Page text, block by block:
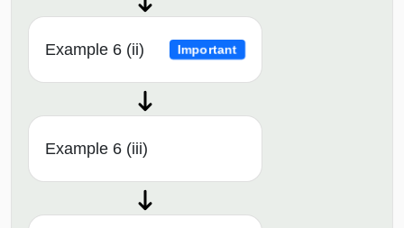
Example 6 (ii) Important
Example 6 (iii)